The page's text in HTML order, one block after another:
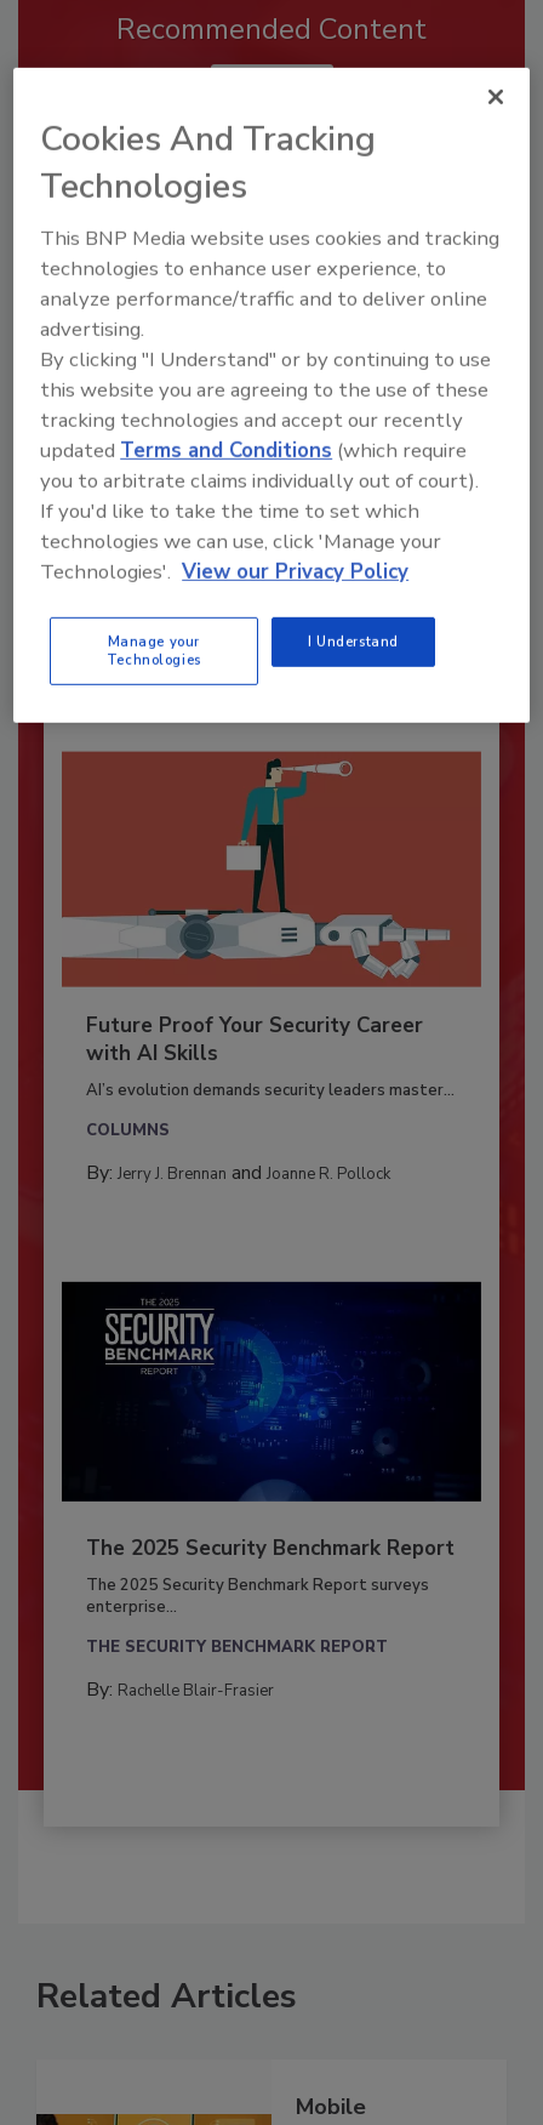
Recommended Content
Already have an account?
Security’s Top Cybersecurity Leaders
2026
Security magazine’s Top Cybersecurity Leaders
2026 award...
SECURITY LEADERSHIP AND MANAGEMENT
Future Proof Your Security Career
with AI Skills
AI’s evolution demands security leaders master...
COLUMNS
By: Jerry J. Brennan and Joanne R. Pollock
The 2025 Security Benchmark Report
The 2025 Security Benchmark Report surveys
enterprise...
THE SECURITY BENCHMARK REPORT
By: Rachelle Blair-Frasier
Related Articles
Mobile
Cookies And Tracking
Technologies
This BNP Media website uses cookies and tracking
technologies to enhance user experience, to
analyze performance/traffic and to deliver online
advertising.
By clicking "I Understand" or by continuing to use
this website you are agreeing to the use of these
tracking technologies and accept our recently
updatedTerms and Conditions (which require
you to arbitrate claims individually out of court).
If you'd like to take the time to set which
technologies we can use, click 'Manage your
Technologies'. View our Privacy Policy
Manage your
Technologies
I Understand